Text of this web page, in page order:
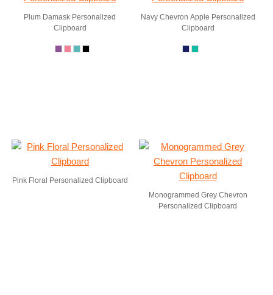
Plum Damask Personalized
Clipboard
Navy Chevron Apple Personalized
Clipboard
Pink Floral Personalized Clipboard
Monogrammed Grey Chevron
Personalized Clipboard